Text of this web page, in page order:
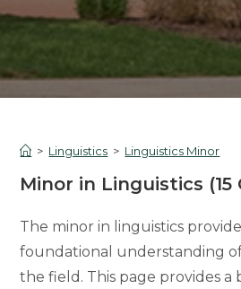
> Linguistics > Linguistics Minor
Minor in Linguistics (15
The minor in linguistics
foundational understanding of
the field. This page provides a